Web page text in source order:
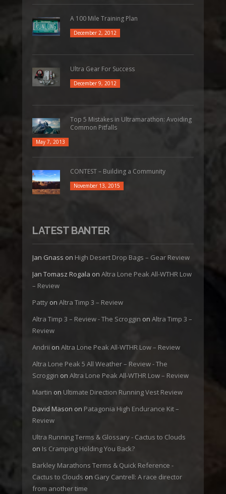
A 100 Mile Training Plan
December 2, 2012
Ultra Gear For Success
December 9, 2012
Top 5 Mistakes in Ultramarathon: Avoiding
Common Pitfalls
May 7, 2013
CONTEST – Building a Community
November 13, 2015
LATEST BANTER
Jan Gnass on High Desert Drop Bags – Gear Review
Jan Tomasz Rogala on Altra Lone Peak All-WTHR Low
– Review
Patty on Altra Timp 3 – Review
Altra Timp 3 – Review - The Scroggin on Altra Timp 3 –
Review
Andrii on Altra Lone Peak All-WTHR Low – Review
Altra Lone Peak 5 All Weather – Review - The
Scroggin on Altra Lone Peak All-WTHR Low – Review
Martin on Ultimate Direction Running Vest Review
David Mason on Patagonia High Endurance Kit –
Review
Ultra Running Terms & Glossary - Cactus to Clouds
on Is Cramping Holding You Back?
Barkley Marathons Terms & Quick Reference -
Cactus to Clouds on Gary Cantrell: A race director
from another time